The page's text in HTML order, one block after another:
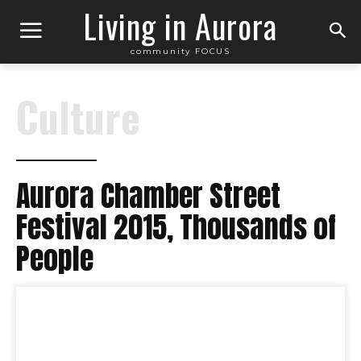
Living in Aurora
community FOCUS
Culture
Aurora Chamber Street
Festival 2015, Thousands of
People